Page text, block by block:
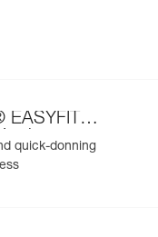
EASYFIT
quick-donning